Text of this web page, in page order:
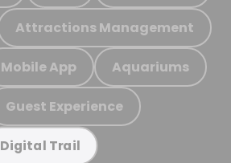
Attractions Management
Mobile App Aquariums
Guest Experience
Digital Trail